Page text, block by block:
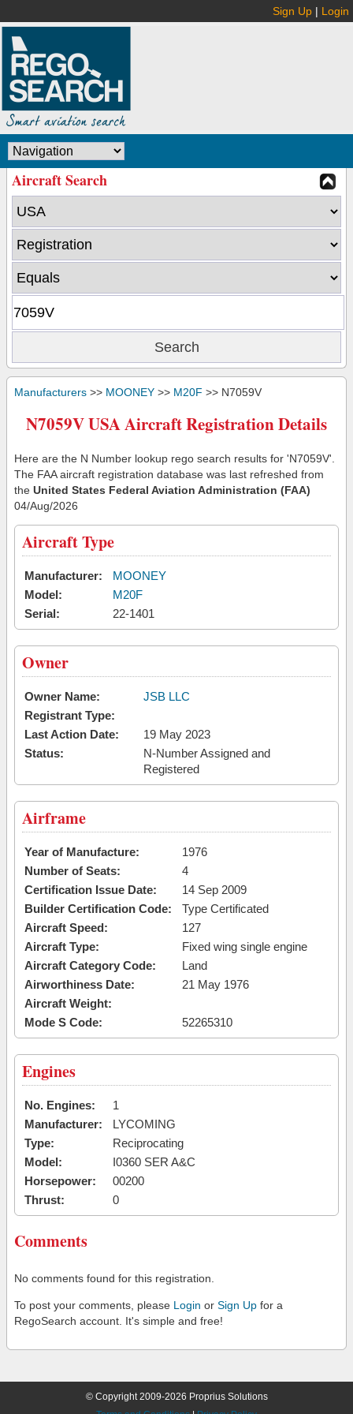
Sign Up | Login
Aircraft Search
Manufacturers >> MOONEY >> M20F >> N7059V
N7059V USA Aircraft Registration Details
Here are the N Number lookup rego search results for 'N7059V'.
The FAA aircraft registration database was last refreshed from
the United States Federal Aviation Administration (FAA)
04/Aug/2026
Aircraft Type
Manufacturer:
MOONEY
Model:
M20F
Serial:
22-1401
Owner
Owner Name:
JSB LLC
Registrant Type:
Last Action Date:
19 May 2023
Status:
N-Number Assigned and
Registered
Airframe
Year of Manufacture:
1976
Number of Seats:
4
Certification Issue Date:
14 Sep 2009
Builder Certification Code:
Type Certificated
Aircraft Speed:
127
Aircraft Type:
Fixed wing single engine
Aircraft Category Code:
Land
Airworthiness Date:
21 May 1976
Aircraft Weight:
Mode S Code:
52265310
Engines
No. Engines:
1
Manufacturer:
LYCOMING
Type:
Reciprocating
Model:
I0360 SER A&C
Horsepower:
00200
Thrust:
0
Comments
No comments found for this registration.
To post your comments, please Login or Sign Up for a
RegoSearch account. It's simple and free!
© Copyright 2009-2026 Proprius Solutions